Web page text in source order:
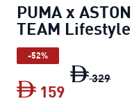
PUMA x
TEAM
-52%
329
159